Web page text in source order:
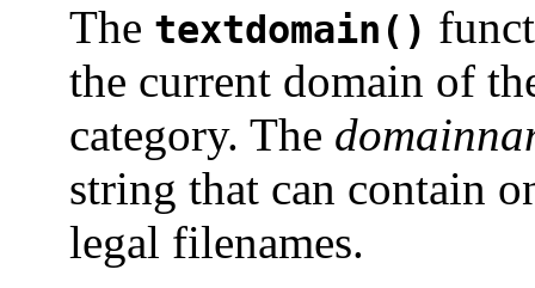
The textdomain()
the current domain of
category. The
string that can contain
legal filenames.